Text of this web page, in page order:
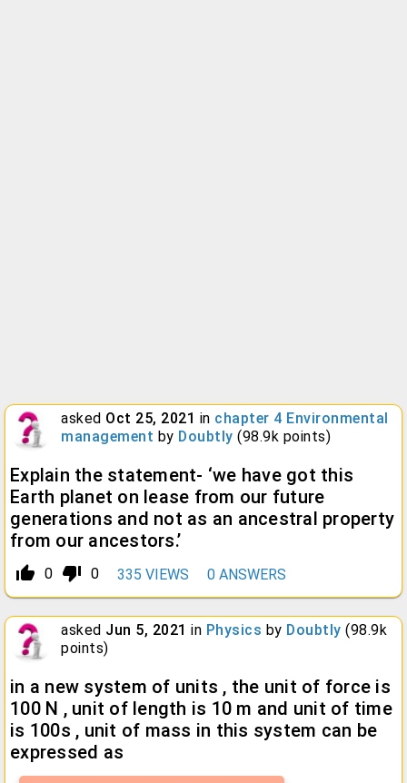
asked Oct 25, 2021 in chapter 4 Environmental
management by Doubtly (98.9k points)
Explain the statement- ‘we have got this
Earth planet on lease from our future
generations and not as an ancestral property
from our ancestors.’
thumb_up_alt 0 thumb_down_alt 0 335 VIEWS 0 ANSWERS
asked Jun 5, 2021 in Physics by Doubtly (98.9k
points)
in a new system of units , the unit of force is
100 N , unit of length is 10 m and unit of time
is 100s , unit of mass in this system can be
expressed as